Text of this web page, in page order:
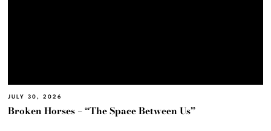
JULY 30, 2026
Broken Horses – “The Space Between Us”